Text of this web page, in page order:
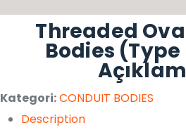
Threaded
Bodies (Type
Kategori:CONDUIT BODIES
Description